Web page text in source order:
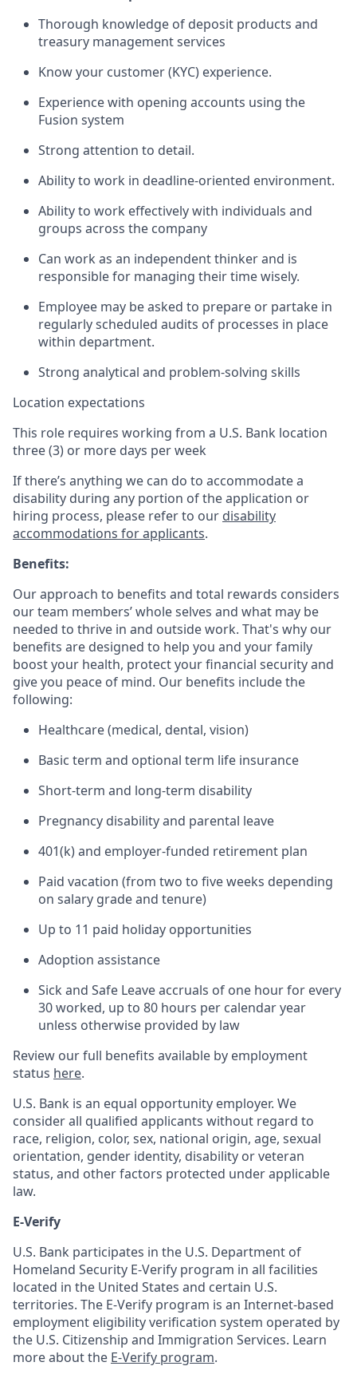
Thorough knowledge of deposit products and
treasury management services
Know your customer (KYC) experience.
Experience with opening accounts using the
Fusion system
Strong attention to detail.
Ability to work in deadline-oriented environment.
Ability to work effectively with individuals and
groups across the company
Can work as an independent thinker and is
responsible for managing their time wisely.
Employee may be asked to prepare or partake in
regularly scheduled audits of processes in place
within department.
Strong analytical and problem-solving skills
Location expectations
This role requires working from a U.S. Bank location
three (3) or more days per week
If there’s anything we can do to accommodate a
disability during any portion of the application or
hiring process, please refer to our disability
accommodations for applicants.
Benefits:
Our approach to benefits and total rewards considers
our team members’ whole selves and what may be
needed to thrive in and outside work. That's why our
benefits are designed to help you and your family
boost your health, protect your financial security and
give you peace of mind. Our benefits include the
following:
Healthcare (medical, dental, vision)
Basic term and optional term life insurance
Short-term and long-term disability
Pregnancy disability and parental leave
401(k) and employer-funded retirement plan
Paid vacation (from two to five weeks depending
on salary grade and tenure)
Up to 11 paid holiday opportunities
Adoption assistance
Sick and Safe Leave accruals of one hour for every
30 worked, up to 80 hours per calendar year
unless otherwise provided by law
Review our full benefits available by employment
status here.
U.S. Bank is an equal opportunity employer. We
consider all qualified applicants without regard to
race, religion, color, sex, national origin, age, sexual
orientation, gender identity, disability or veteran
status, and other factors protected under applicable
law.
E-Verify
U.S. Bank participates in the U.S. Department of
Homeland Security E-Verify program in all facilities
located in the United States and certain U.S.
territories. The E-Verify program is an Internet-based
employment eligibility verification system operated by
the U.S. Citizenship and Immigration Services. Learn
more about the E-Verify program.